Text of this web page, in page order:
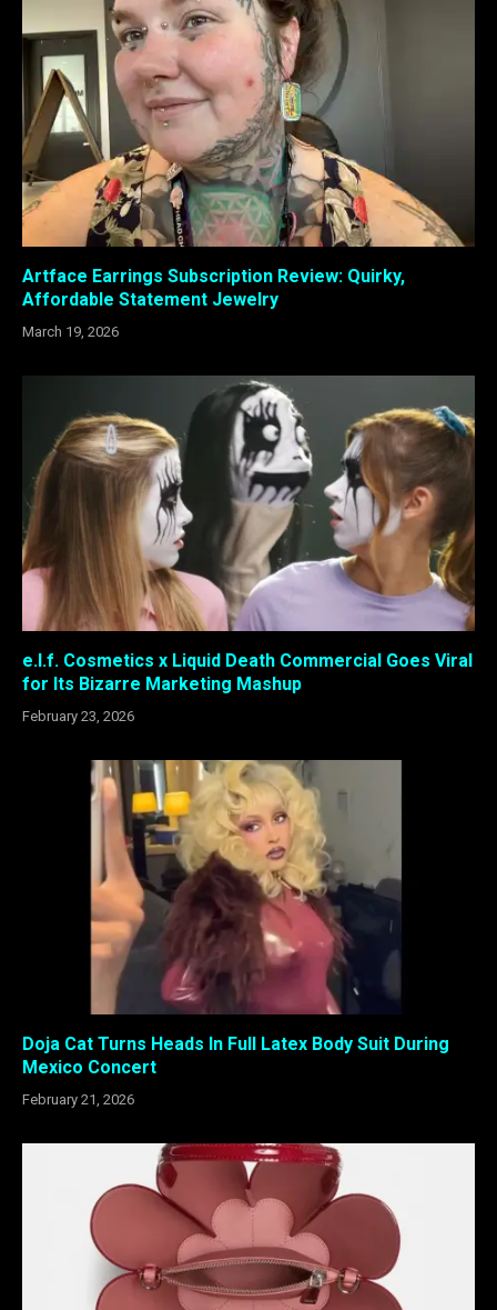
Artface Earrings Subscription Review: Quirky,
Affordable Statement Jewelry
March 19, 2026
e.l.f. Cosmetics x Liquid Death Commercial Goes Viral
for Its Bizarre Marketing Mashup
February 23, 2026
Doja Cat Turns Heads In Full Latex Body Suit During
Mexico Concert
February 21, 2026